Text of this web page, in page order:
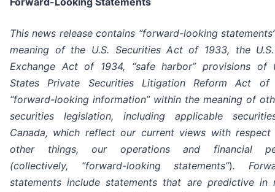
This news release contains “forward-looking
meaning of the U.S. Securities Act of 1933, the
Exchange Act of 1934, “safe harbor” provisions of
States Private Securities Litigation Reform Act of
“forward-looking information” within the meaning of
securities legislation, including applicable
Canada, which reflect our current views with
other things, our operations and financial
(collectively, “forward-looking statements”).
statements include statements that are predictive in